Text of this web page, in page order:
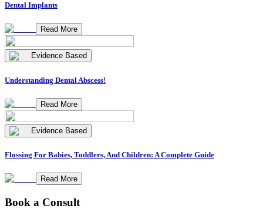
Dental Implants
Read More
Evidence Based
Understanding Dental Abscess!
Read More
Evidence Based
Flossing For Babies, Toddlers, And Children: A Complete Guide
Read More
Book a Consult